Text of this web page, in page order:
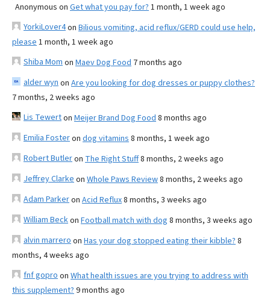
Anonymous on Get what you pay for? 1 month, 1 week ago
YorkiLover4on Bilious vomiting, acid reflux/GERD could use help,
please 1 month, 1 week ago
Shiba Mom on Maev Dog Food 7 months ago
alder wyn on Are you looking for dog dresses or puppy clothes?
7 months, 2 weeks ago
Lis Tewerton Meijer Brand Dog Food 8 months ago
Emilia Fosteron dog vitamins 8 months, 1 week ago
Robert Butleron The Right Stuff8 months, 2 weeks ago
Jeffrey Clarke on Whole Paws Review8 months, 2 weeks ago
Adam Parkeron Acid Reflux8 months, 3 weeks ago
William Beckon Football match with dog 8 months, 3 weeks ago
alvin marrero on Has your dog stopped eating their kibble? 8
months, 4 weeks ago
fnf gopro on What health issues are you trying to address with
this supplement? 9 months ago